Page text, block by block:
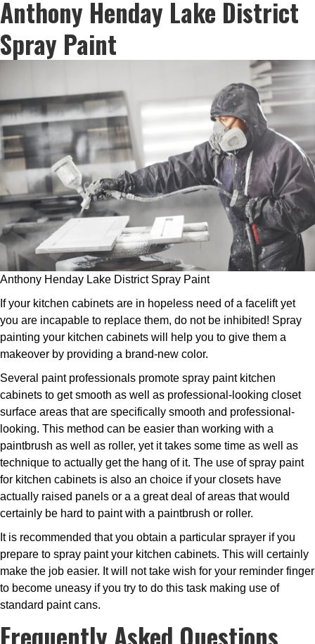
Anthony Henday Lake District
Spray Paint
Anthony Henday Lake District Spray Paint
If your kitchen cabinets are in hopeless need of a facelift yet
you are incapable to replace them, do not be inhibited! Spray
painting your kitchen cabinets will help you to give them a
makeover by providing a brand-new color.
Several paint professionals promote spray paint kitchen
cabinets to get smooth as well as professional-looking closet
surface areas that are specifically smooth and professional-
looking. This method can be easier than working with a
paintbrush as well as roller, yet it takes some time as well as
technique to actually get the hang of it. The use of spray paint
for kitchen cabinets is also an choice if your closets have
actually raised panels or a a great deal of areas that would
certainly be hard to paint with a paintbrush or roller.
It is recommended that you obtain a particular sprayer if you
prepare to spray paint your kitchen cabinets. This will certainly
make the job easier. It will not take wish for your reminder finger
to become uneasy if you try to do this task making use of
standard paint cans.
Frequently Asked Questions